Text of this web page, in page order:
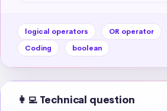
logical operators OR operator
Coding
boolean
👩‍💻 Technical question